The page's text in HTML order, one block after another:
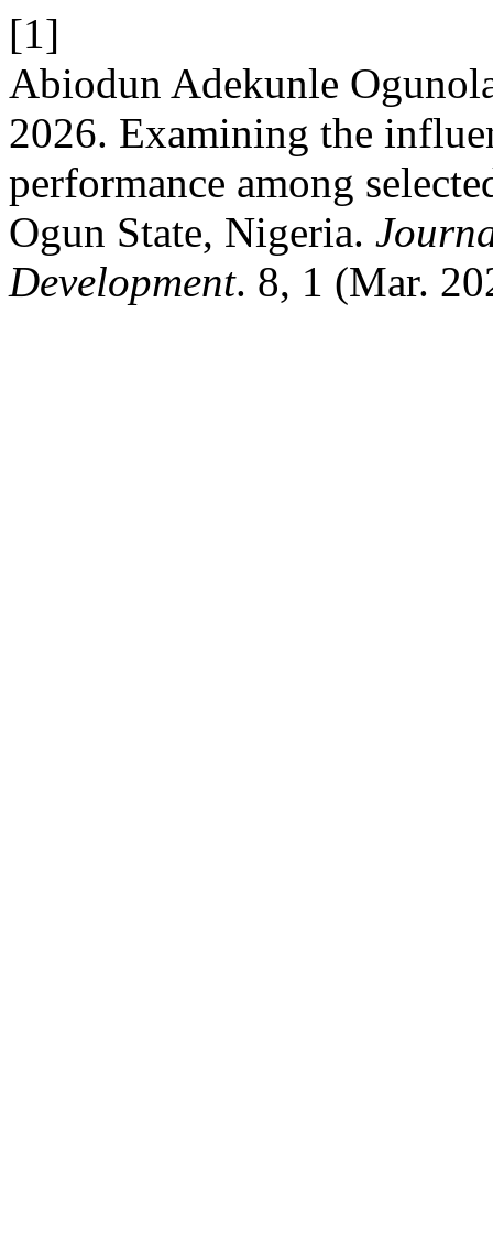
[1]
Abiodun Adekunle
2026. Examining the
performance among
Ogun State, Nigeria.
Development. 8, 1 (Mar.